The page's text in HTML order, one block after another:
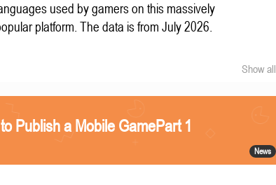
used by gamers on this massively
platform. The data is from July 2026.
Show all
Publish a Mobile GamePart 1
News